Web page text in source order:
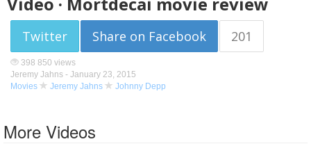
Twitter Share on Facebook 201
398 850 views
Jeremy Jahns - January 23, 2015
Movies
Jeremy Jahns Johnny Depp
More Videos